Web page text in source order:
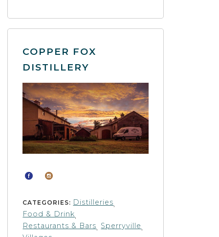
COPPER FOX
DISTILLERY
CATEGORIES: Distilleries,
Food & Drink,
Restaurants & Bars,Sperryville,